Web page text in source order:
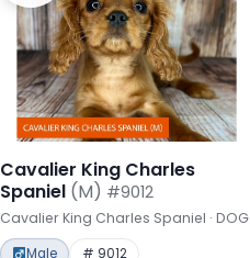
Cavalier King Charles
Spaniel (M) #9012
Cavalier King Charles Spaniel · DOG
Male # 9012